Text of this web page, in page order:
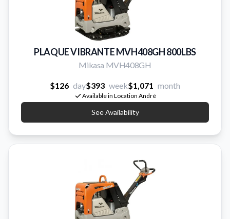
PLAQUE VIBRANTE MVH408GH 800LBS
Mikasa MVH408GH
$126 day$393 week$1,071 month
Available in Location André
See Availability